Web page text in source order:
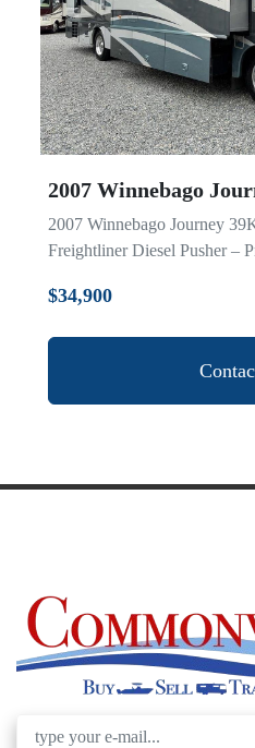
2007 Winnebago
2007 Winnebago Journey
Freightliner Diesel Pusher –
$34,900